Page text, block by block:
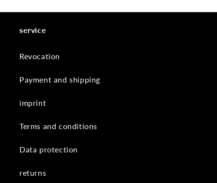
service
Revocation
Payment and shipping
imprint
Terms and conditions
Data protection
returns